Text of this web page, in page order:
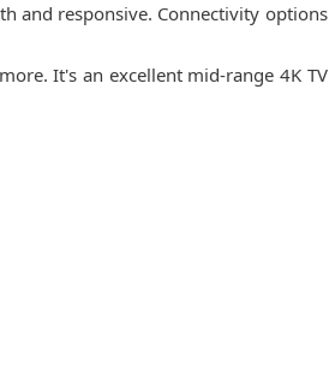
and responsive. Connectivity options
It's an excellent mid-range 4K TV